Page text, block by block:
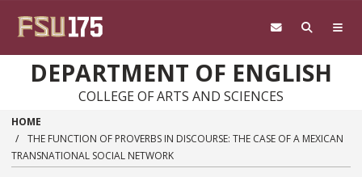
DEPARTMENT OF ENGLISH
COLLEGE OF ARTS AND SCIENCES
HOME
THE FUNCTION OF PROVERBS IN DISCOURSE: THE CASE OF A MEXICAN
TRANSNATIONAL SOCIAL NETWORK